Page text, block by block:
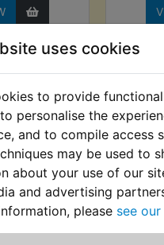
uses cookies
to provide
personalise the
and to compile access
may be used to
about your use of our
and advertising
please see
Air Gun
- Hilka